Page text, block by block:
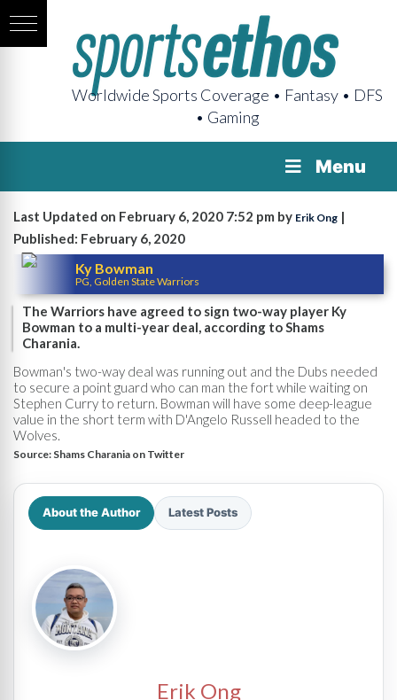
Worldwide Sports Coverage • Fantasy • DFS
• Gaming
Menu
Last Updated on February 6, 2020 7:52 pm by Erik Ong |
Published: February 6, 2020
Ky Bowman
PG, Golden State Warriors
The Warriors have agreed to sign two-way player Ky
Bowman to a multi-year deal, according to Shams
Charania.
Bowman's two-way deal was running out and the Dubs needed
to secure a point guard who can man the fort while waiting on
Stephen Curry to return. Bowman will have some deep-league
value in the short term with D'Angelo Russell headed to the
Wolves.
Source: Shams Charania on Twitter
About the Author Latest Posts
Erik Ong